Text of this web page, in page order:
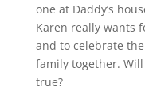
one at Daddy’s
Karen really wants
and to celebrate
family together. Will
true?